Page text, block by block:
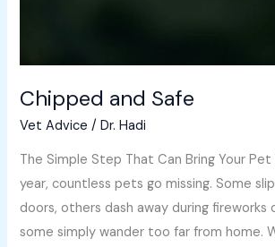
Chipped and Safe
Vet Advice /Dr. Hadi
The Simple Step That Can Bring Your
year, countless pets go missing. Some
doors, others dash away during fireworks
some simply wander too far from home.